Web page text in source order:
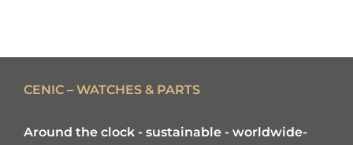
CENIC – WATCHES & PARTS
Around the clock - sustainable - worldwide-